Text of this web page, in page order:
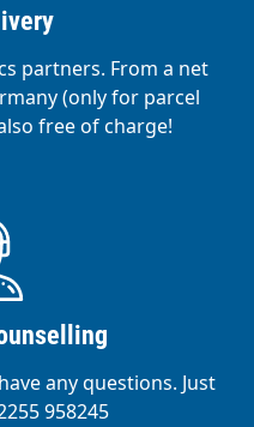
partners. From a net
(only for parcel
free of charge!
any questions. Just
958245